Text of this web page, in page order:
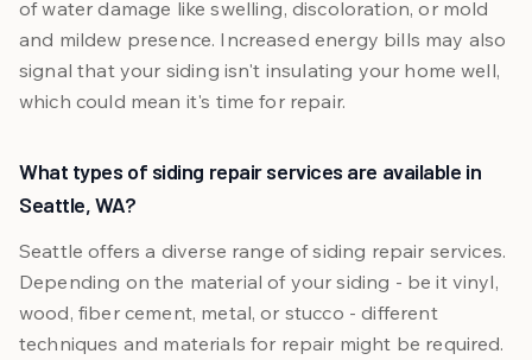
of water damage like swelling, discoloration, or mold
and mildew presence. Increased energy bills may also
signal that your siding isn't insulating your home well,
which could mean it's time for repair.
What types of siding repair services are available in
Seattle, WA?
Seattle offers a diverse range of siding repair services.
Depending on the material of your siding - be it vinyl,
wood, fiber cement, metal, or stucco - different
techniques and materials for repair might be required.